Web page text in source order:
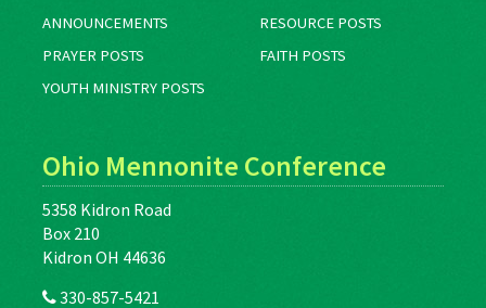
ANNOUNCEMENTS
RESOURCE POSTS
PRAYER POSTS
FAITH POSTS
YOUTH MINISTRY POSTS
Ohio Mennonite Conference
5358 Kidron Road
Box 210
Kidron OH 44636
330-857-5421